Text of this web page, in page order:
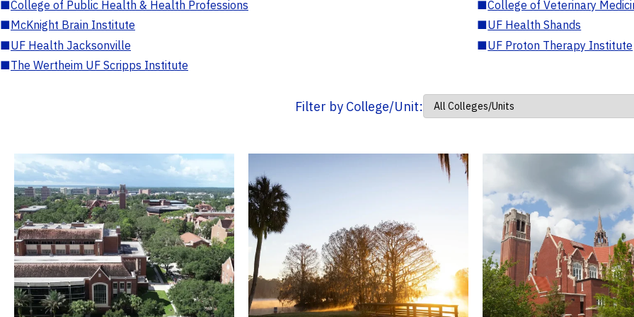
■College of Public Health & Health Professions ■College of Veterinary
■McKnight Brain Institute ■UF Health Shands
■UF Health Jacksonville ■UF Proton Therapy Institute
■The Wertheim UF Scripps Institute
Filter by College/Unit: